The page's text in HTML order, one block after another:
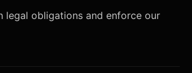
legal obligations and enforce our